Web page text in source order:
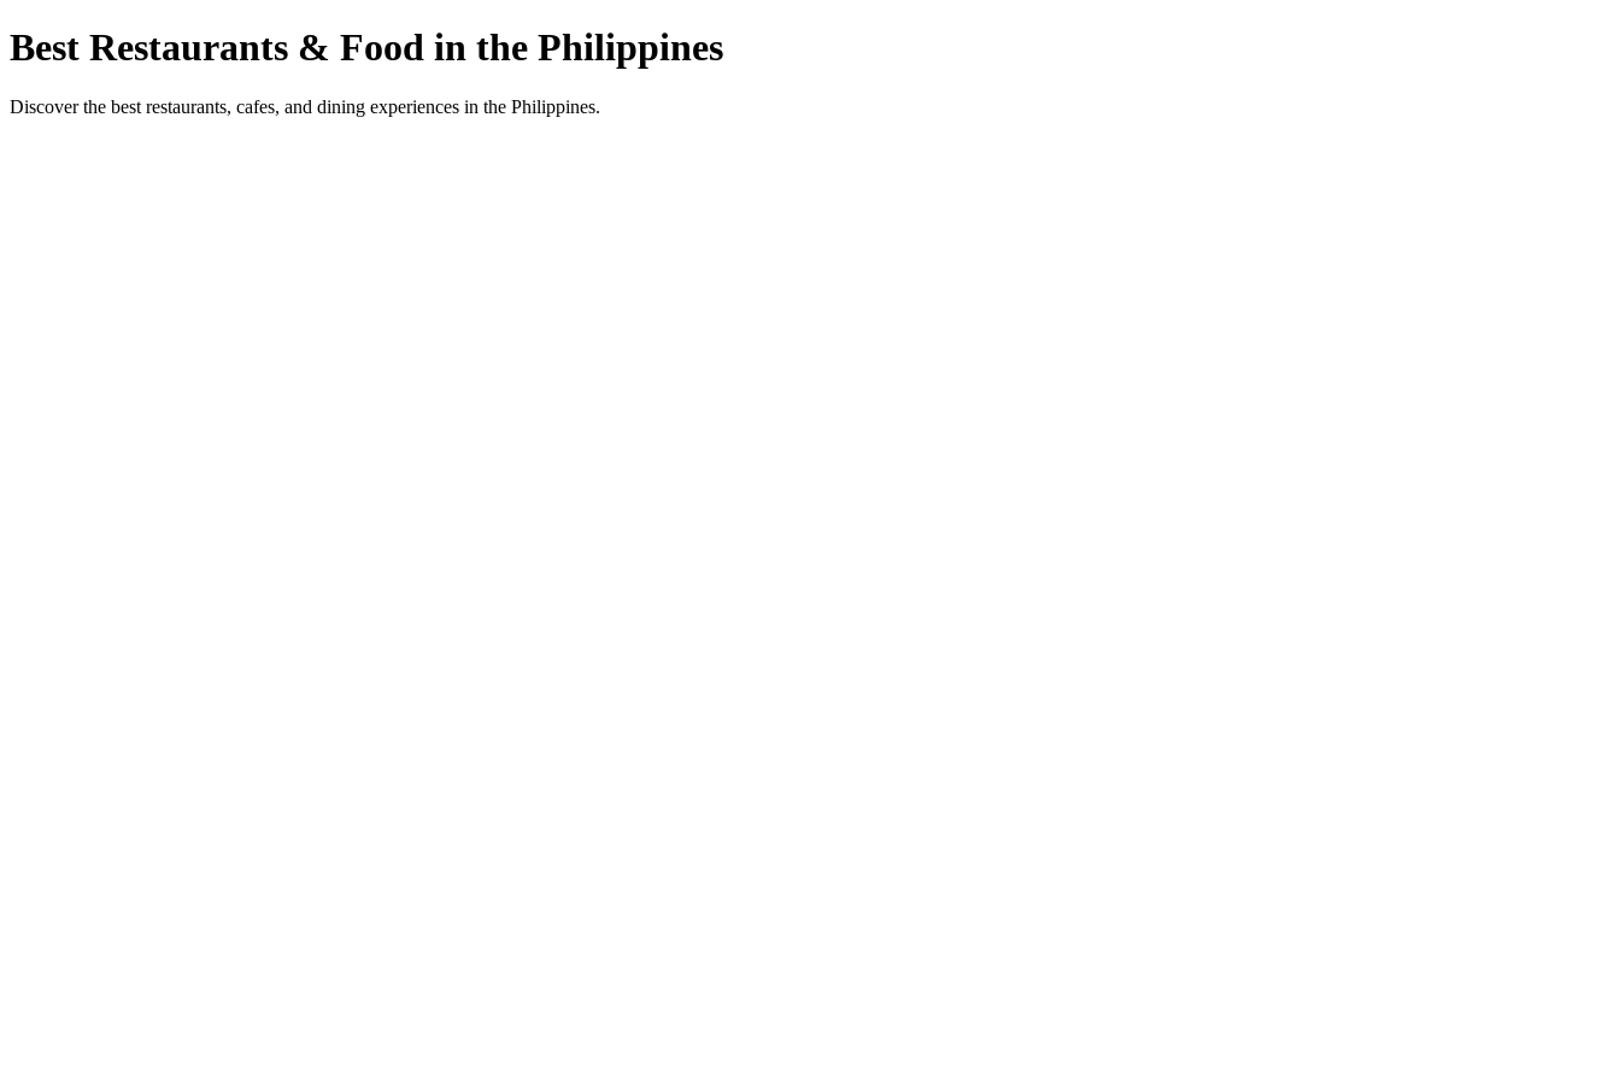
Best Restaurants & Food in the Philippines
Discover the best restaurants, cafes, and dining experiences in the Philippines.